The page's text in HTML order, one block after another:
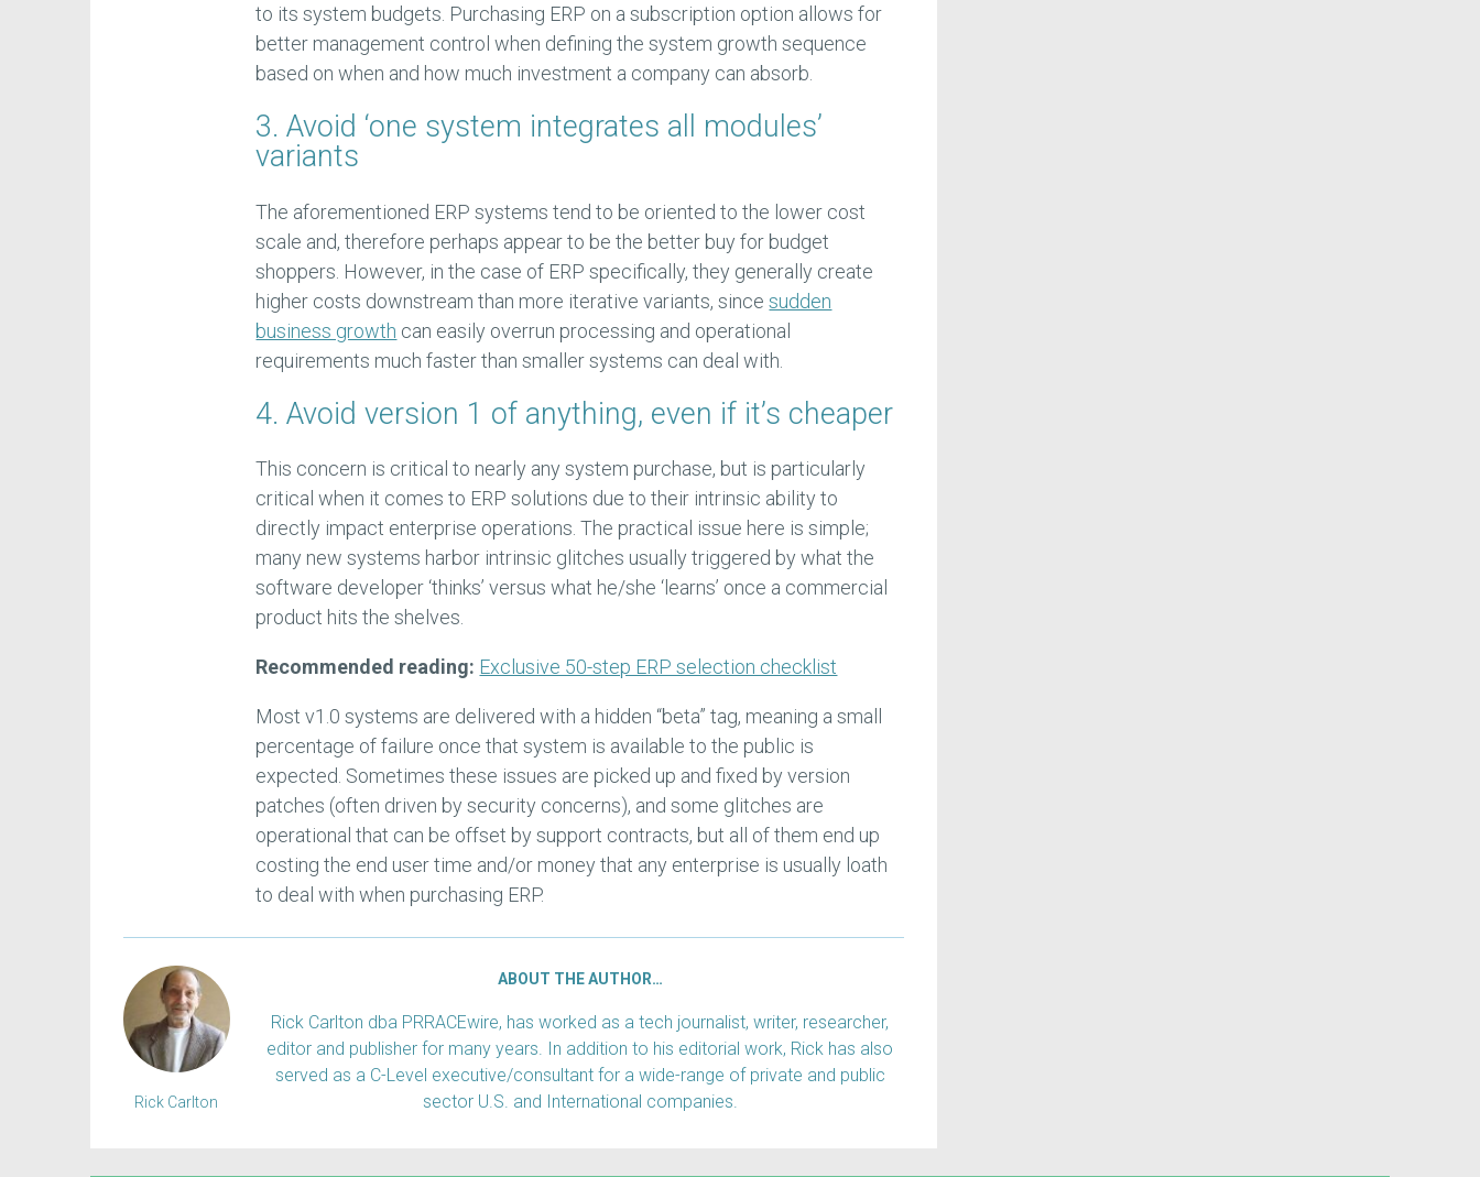
to its system budgets. Purchasing ERP on a subscription option allows for
better management control when defining the system growth sequence
based on when and how much investment a company can absorb.
3. Avoid ‘one system integrates all modules’
variants
The aforementioned ERP systems tend to be oriented to the lower cost
scale and, therefore perhaps appear to be the better buy for budget
shoppers. However, in the case of ERP specifically, they generally create
higher costs downstream than more iterative variants, sincesudden
business growth can easily overrun processing and operational
requirements much faster than smaller systems can deal with.
4. Avoid version 1 of anything, even if it’s cheaper
This concern is critical to nearly any system purchase, but is particularly
critical when it comes to ERP solutions due to their intrinsic ability to
directly impact enterprise operations. The practical issue here is simple;
many new systems harbor intrinsic glitches usually triggered by what the
software developer ‘thinks’ versus what he/she ‘learns’ once a commercial
product hits the shelves.
Recommended reading: Exclusive 50-step ERP selection checklist
Most v1.0 systems are delivered with a hidden “beta” tag, meaning a small
percentage of failure once that system is available to the public is
expected. Sometimes these issues are picked up and fixed by version
patches (often driven by security concerns), and some glitches are
operational that can be offset by support contracts, but all of them end up
costing the end user time and/or money that any enterprise is usually loath
to deal with when purchasing ERP.
ABOUT THE AUTHOR…
Rick Carlton dba PRRACEwire, has worked as a tech journalist, writer, researcher,
editor and publisher for many years. In addition to his editorial work, Rick has also
served as a C-Level executive/consultant for a wide-range of private and public
sector U.S. and International companies.
Rick Carlton